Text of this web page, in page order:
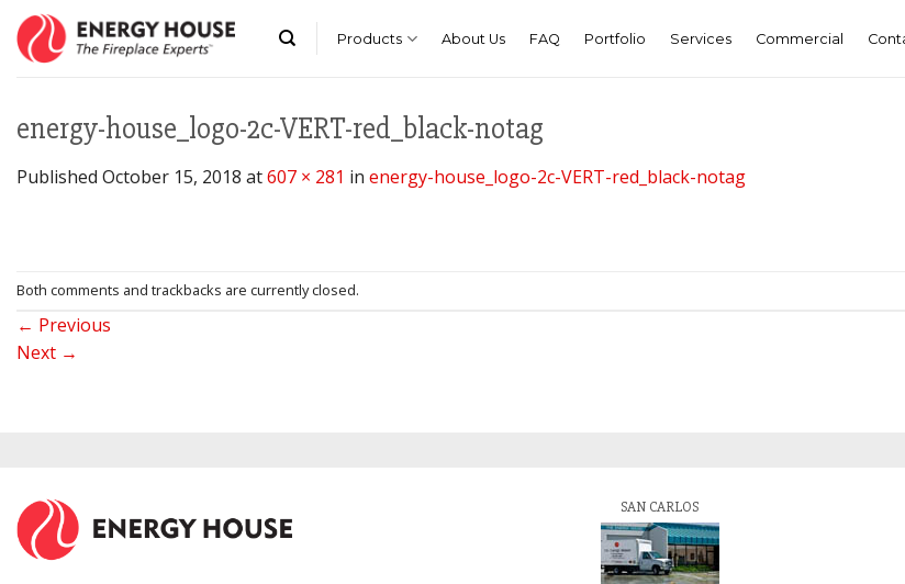
Skip
content
Products About Us FAQ Portfolio Services Commercial
energy-house_logo-2c-VERT-red_black-notag
Published October 15, 2018 at607 × 281 in energy-house_logo-2c-VERT-red_black-notag
Both comments and trackbacks are currently closed.
← Previous
Next →
SAN CARLOS